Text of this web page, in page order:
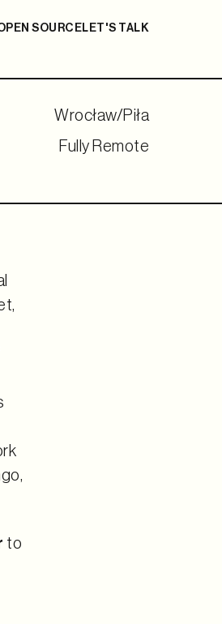
SOURCE LET'S TALK
Wrocław/Piła
Fully Remote
to